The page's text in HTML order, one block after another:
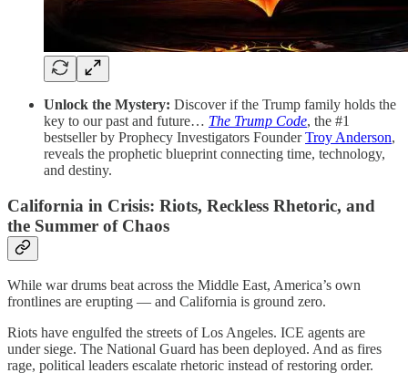
Unlock the Mystery: Discover if the Trump family holds the
key to our past and future… The Trump Code, the #1
bestseller by Prophecy Investigators FounderTroy Anderson,
reveals the prophetic blueprint connecting time, technology,
and destiny.
California in Crisis: Riots, Reckless Rhetoric, and
the Summer of Chaos
While war drums beat across the Middle East, America’s own
frontlines are erupting — and California is ground zero.
Riots have engulfed the streets of Los Angeles. ICE agents are
under siege. The National Guard has been deployed. And as fires
rage, political leaders escalate rhetoric instead of restoring order.